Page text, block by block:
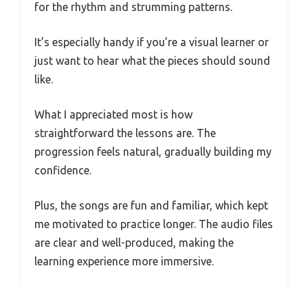
for the rhythm and strumming patterns.
It’s especially handy if you’re a visual learner or
just want to hear what the pieces should sound
like.
What I appreciated most is how
straightforward the lessons are. The
progression feels natural, gradually building my
confidence.
Plus, the songs are fun and familiar, which kept
me motivated to practice longer. The audio files
are clear and well-produced, making the
learning experience more immersive.